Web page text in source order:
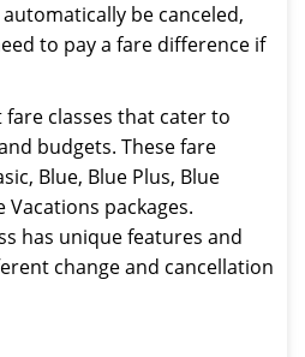
be canceled,
to pay a fare difference if
classes that cater to
budgets. These fare
Blue, Blue Plus, Blue
Vacations packages.
has unique features and
change and cancellation